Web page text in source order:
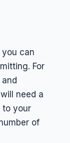
you can
For
need a
to your
of